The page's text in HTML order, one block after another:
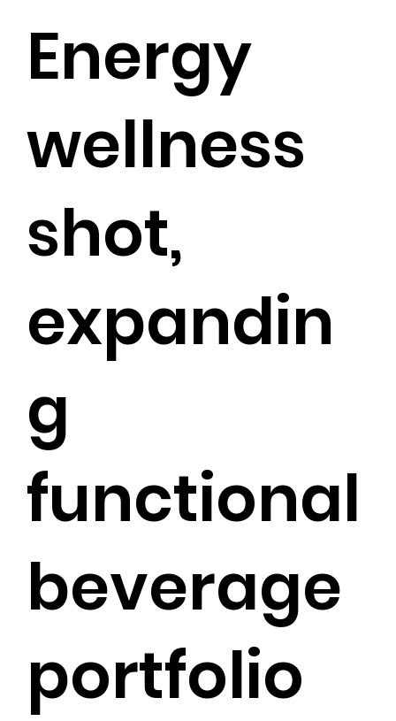
Energy
wellness
shot,
expandin
g
functional
beverage
portfolio